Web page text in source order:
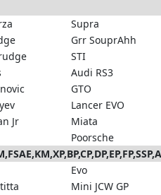
Supra
Grr SouprAhh
STI
Audi RS3
GTO
Lancer EVO
Jr
Miata
Poorsche
Evo
Mini JCW GP